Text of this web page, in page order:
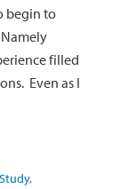
begin to
filled
Even as I
,